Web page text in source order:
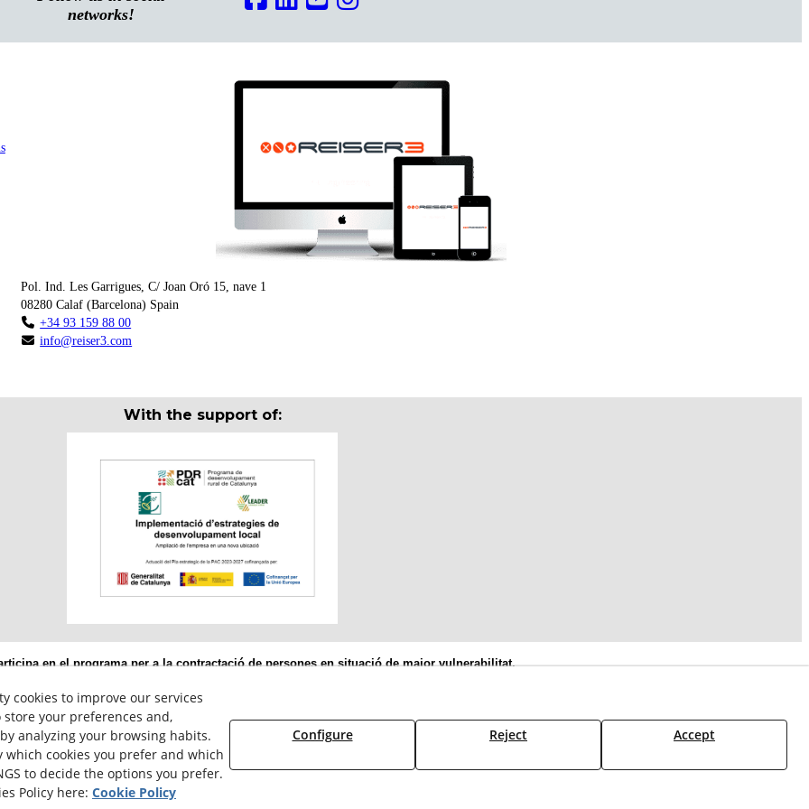
networks!
Pol. Ind. Les Garrigues, C/ Joan Oró 15, nave 1
08280 Calaf(Barcelona) Spain
+34 93 159 88 00
info@reiser3.com
With the support of:
en el programa per a la contractació de persones en situació de major vulnerabilitat,
© 08/2026 Reiserpack - All rights reserved.
cookies to improve our services
your preferences and,
analyzing your browsing habits.
cookies you prefer and which
to decide the options you prefer.
Policy here: Cookie Policy
Configure Reject Accept